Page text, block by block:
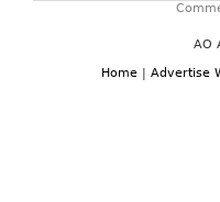
AO
Home | Advertise